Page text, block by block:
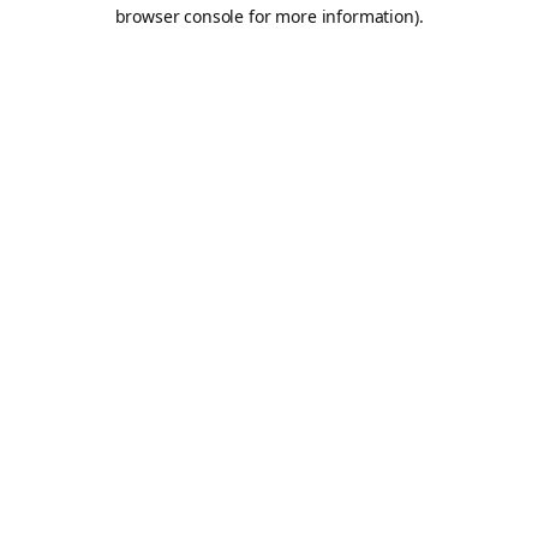
browser console for more information).